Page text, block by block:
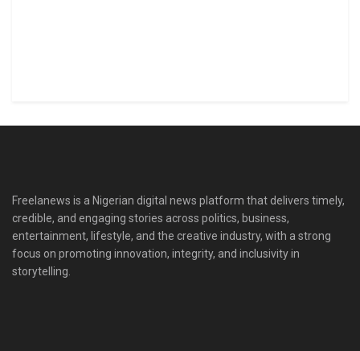
Freelanews is a Nigerian digital news platform that delivers timely,
credible, and engaging stories across politics, business,
entertainment, lifestyle, and the creative industry, with a strong
focus on promoting innovation, integrity, and inclusivity in
storytelling.